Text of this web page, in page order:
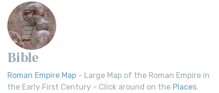
Bible
Roman Empire Map - Large Map of the Roman Empire in
the Early First Century - Click around on the Places.